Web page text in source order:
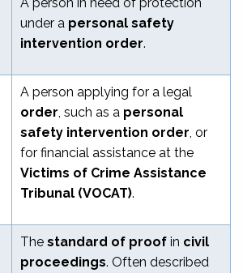
under a personal safety
intervention order.
A person applying for a legal
order , such as a personal
safety intervention order , or
for financial assistance at the
Victims of Crime Assistance
Tribunal (VOCAT).
The standard of proof in civil
proceedings. Often described